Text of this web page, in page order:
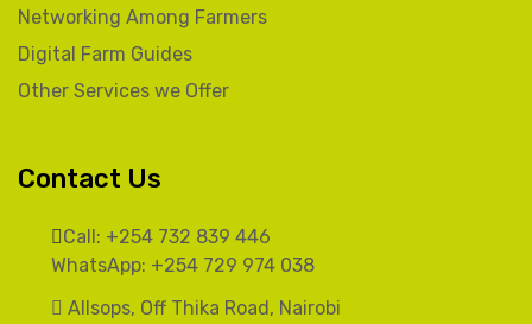
Networking Among Farmers
Digital Farm Guides
Other Services we Offer
Contact Us
Call: +254 732 839 446
WhatsApp: +254 729 974 038
Allsops, Off Thika Road, Nairobi